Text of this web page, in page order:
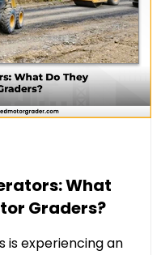
What
Graders?
is experiencing an